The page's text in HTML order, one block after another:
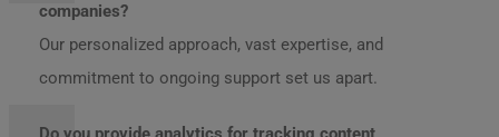
companies?
Our personalized approach, vast expertise, and
commitment to ongoing support set us apart.